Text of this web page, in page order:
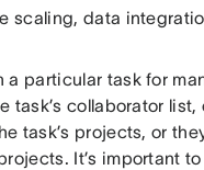
scaling, data
particular task for
task’s collaborator
task’s projects, or
It’s important